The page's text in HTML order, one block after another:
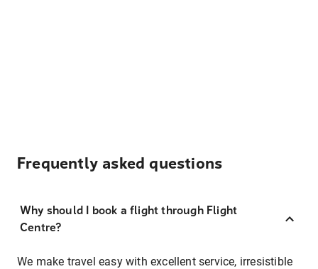
Frequently asked questions
Why should I book a flight through Flight
Centre?
We make travel easy with excellent service, irresistible